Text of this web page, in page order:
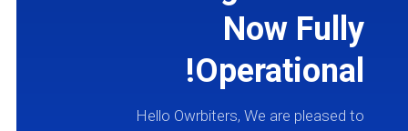
Now Fully
Operational!
Hello Owrbiters, We are pleased to